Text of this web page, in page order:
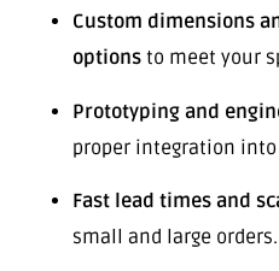
Custom dimensions
options to meet your
Prototyping and
proper integration
Fast lead times and
small and large orders.